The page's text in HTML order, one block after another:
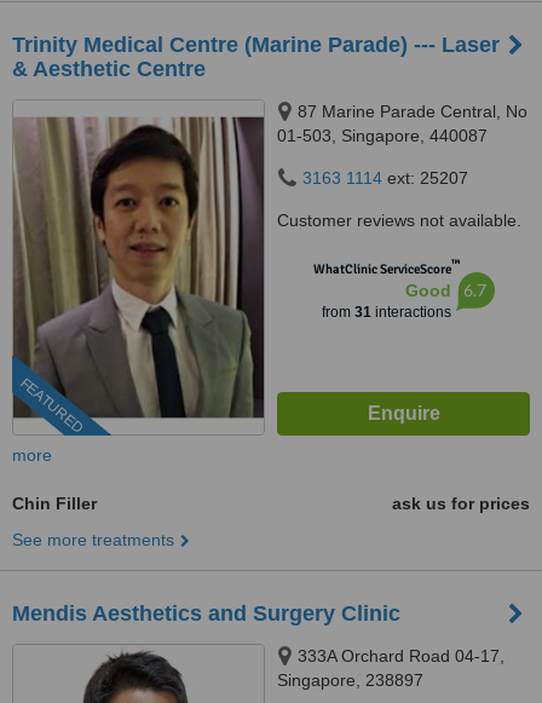
Trinity Medical Centre (Marine Parade) --- Laser
& Aesthetic Centre
FEATURED
87 Marine Parade Central, No
01-503, Singapore, 440087
3163 1114 ext: 25207
Customer reviews not available.
WhatClinic ServiceScore™
Good
from 31interactions
6.7
more
Chin Filler
ask us for prices
See more treatments
Mendis Aesthetics and Surgery Clinic
333A Orchard Road 04-17,
Singapore, 238897